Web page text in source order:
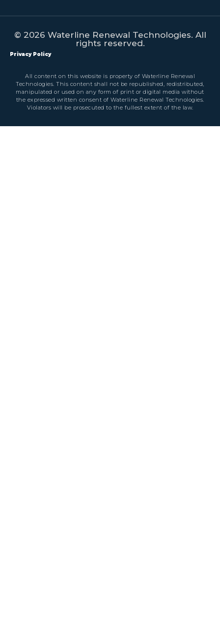
© 2026 Waterline Renewal Technologies. All
rights reserved.
Privacy Policy
All content on this website is property of Waterline Renewal
Technologies. This content shall not be republished, redistributed,
manipulated or used on any form of print or digital media without
the expressed written consent of Waterline Renewal Technologies.
Violators will be prosecuted to the fullest extent of the law.